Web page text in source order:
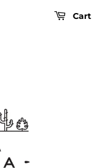
Cart